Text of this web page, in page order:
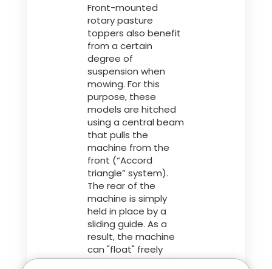
Front-mounted
rotary pasture
toppers also benefit
from a certain
degree of
suspension when
mowing. For this
purpose, these
models are hitched
using a central beam
that pulls the
machine from the
front (“Accord
triangle” system).
The rear of the
machine is simply
held in place by a
sliding guide. As a
result, the machine
can "float" freely
over the ground, with